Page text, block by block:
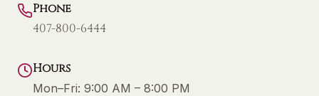
Phone
407-800-6444
Hours
Mon–Fri: 9:00 AM – 8:00 PM